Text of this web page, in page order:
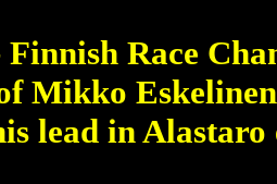
Finnish Race
Mikko
lead in Alastaro